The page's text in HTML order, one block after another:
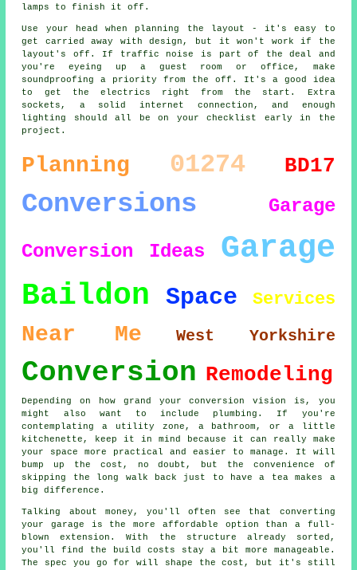
lamps to finish it off.
Use your head when planning the layout - it's easy to
get carried away with design, but it won't work if the
layout's off. If traffic noise is part of the deal and
you're eyeing up a guest room or office, make
soundproofing a priority from the off. It's a good idea
to get the electrics right from the start. Extra
sockets, a solid internet connection, and enough
lighting should all be on your checklist early in the
project.
Planning 01274 BD17
Conversions Garage
Conversion Ideas Garage
Baildon Space Services
Near Me West Yorkshire
Conversion Remodeling
Depending on how grand your conversion vision is, you
might also want to include plumbing. If you're
contemplating a utility zone, a bathroom, or a little
kitchenette, keep it in mind because it can really make
your space more practical and easier to manage. It will
bump up the cost, no doubt, but the convenience of
skipping the long walk back just to have a tea makes a
big difference.
Talking about money, you'll often see that converting
your garage is the more affordable option than a full-
blown extension. With the structure already sorted,
you'll find the build costs stay a bit more manageable.
The spec you go for will shape the cost, but it's still